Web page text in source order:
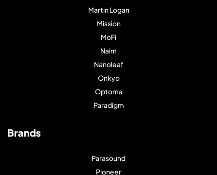
Martin Logan
Mission
MoFi
Naim
Nanoleaf
Onkyo
Optoma
Paradigm
Brands
Parasound
Pioneer